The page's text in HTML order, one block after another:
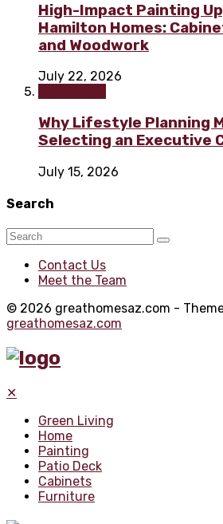
High-Impact Painting
Hamilton Homes:
and Woodwork
July 22, 2026
Why Lifestyle Planning
Selecting an Executive
July 15, 2026
Search
Contact Us
Meet the Team
© 2026 greathomesaz.com -
greathomesaz.com
✕
Green Living
Home
Painting
Patio Deck
Cabinets
Furniture